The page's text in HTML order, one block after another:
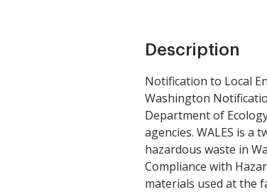
Description
Notification to Local
Washington
Department of
agencies. WALES is
hazardous waste in
Compliance with
materials used at the